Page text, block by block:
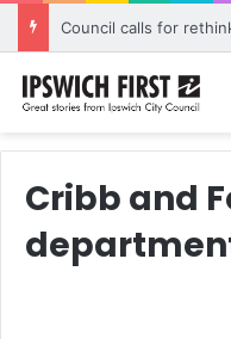
Cribb and